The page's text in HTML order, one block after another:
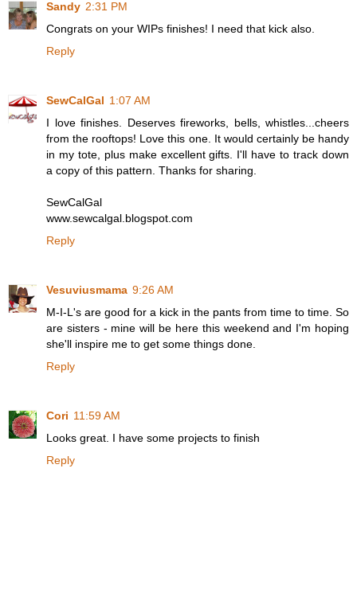
Sandy 2:31 PM
Congrats on your WIPs finishes! I need that kick also.
Reply
SewCalGal 1:07 AM
I love finishes. Deserves fireworks, bells, whistles...cheers
from the rooftops! Love this one. It would certainly be handy
in my tote, plus make excellent gifts. I'll have to track down
a copy of this pattern. Thanks for sharing.
SewCalGal
www.sewcalgal.blogspot.com
Reply
Vesuviusmama 9:26 AM
M-I-L's are good for a kick in the pants from time to time. So
are sisters - mine will be here this weekend and I'm hoping
she'll inspire me to get some things done.
Reply
Cori 11:59 AM
Looks great. I have some projects to finish
Reply